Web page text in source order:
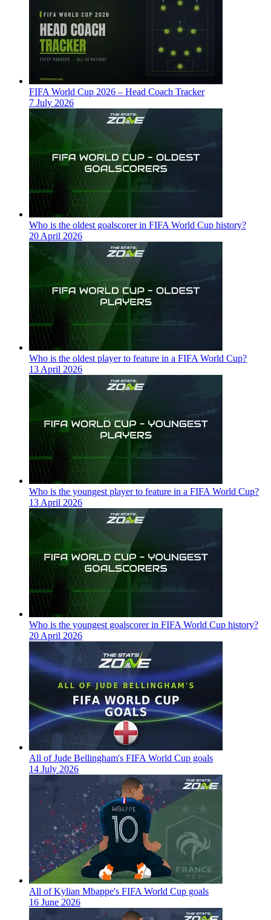
FIFA World Cup 2026 – Head Coach Tracker
7 July 2026
Who is the oldest goalscorer in FIFA World Cup history?
20 April 2026
Who is the oldest player to feature in a FIFA World Cup?
13 April 2026
Who is the youngest player to feature in a FIFA World Cup?
13 April 2026
Who is the youngest goalscorer in FIFA World Cup history?
20 April 2026
All of Jude Bellingham's FIFA World Cup goals
14 July 2026
All of Kylian Mbappe's FIFA World Cup goals
16 June 2026